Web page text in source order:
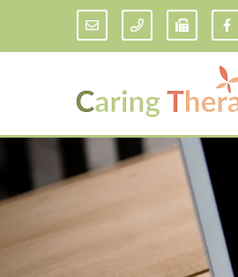
Addiction Counseling
Anxiety Treatment
Adult ADHD
Bipolar Disorder